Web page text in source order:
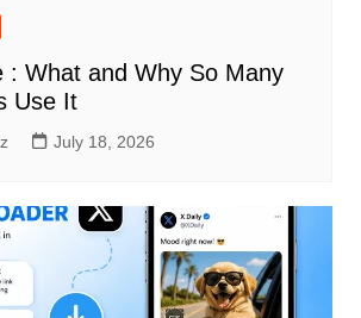
: What and Why So Many
Use It
July 18, 2026